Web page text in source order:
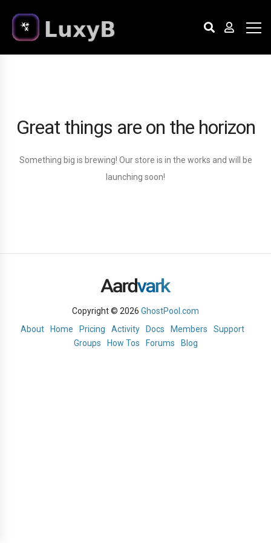
Great things are on the horizon
Something big is brewing! Our store is in the works and will be
launching soon!
Copyright © 2026 GhostPool.com
About
Home Pricing Activity Docs Members
Support
Groups
How Tos Forums Blog